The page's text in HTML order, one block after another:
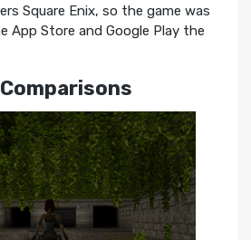
Square Enix, so the game was
App Store and Google Play the